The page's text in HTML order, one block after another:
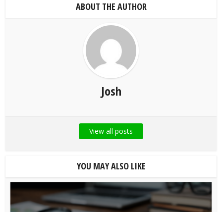
ABOUT THE AUTHOR
Josh
View all posts
YOU MAY ALSO LIKE